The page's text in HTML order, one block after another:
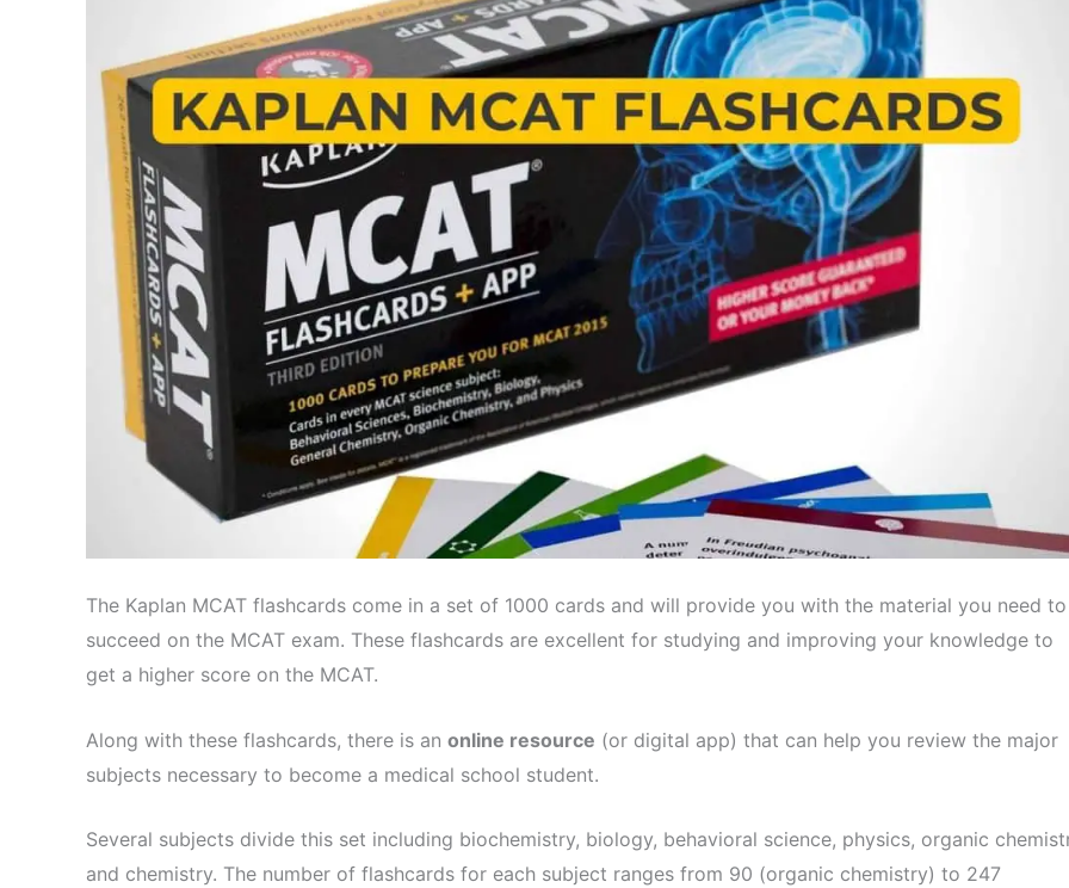
The Kaplan MCAT flashcards come in a set of 1000 cards and will provide you with the material you need to
succeed on the MCAT exam. These flashcards are excellent for studying and improving your knowledge to
get a higher score on the MCAT.
Along with these flashcards, there is an online resource (or digital app) that can help you review the major
subjects necessary to become a medical school student.
Several subjects divide this set including biochemistry, biology, behavioral science, physics, organic
and chemistry. The number of flashcards for each subject ranges from 90 (organic chemistry) to 247